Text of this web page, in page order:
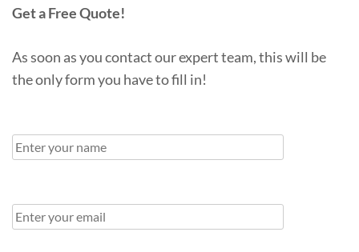
Get a Free Quote!
As soon as you contact our expert team, this will be
the only form you have to fill in!